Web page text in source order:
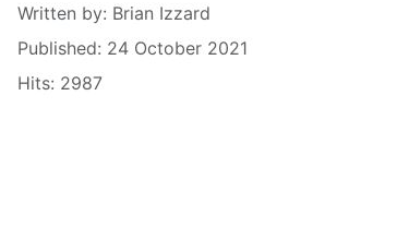
Written by: Brian Izzard
Published: 24 October 2021
Hits: 2987